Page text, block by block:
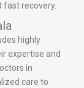
recovery.
highly
expertise and
in
care to